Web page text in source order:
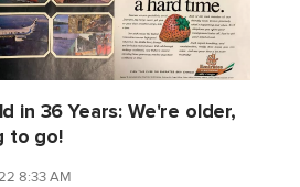
in 36 Years: We're older,
to go!
8:33 AM